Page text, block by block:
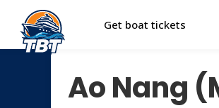
Get boat tickets
Ao Nang